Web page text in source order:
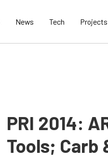
News Tech Projects
PRI 2014:
Tools; Carb